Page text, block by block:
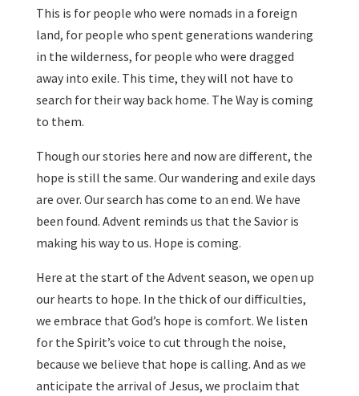
This is for people who were nomads in a foreign
land, for people who spent generations wandering
in the wilderness, for people who were dragged
away into exile. This time, they will not have to
search for their way back home. The Way is coming
to them.
Though our stories here and now are different, the
hope is still the same. Our wandering and exile days
are over. Our search has come to an end. We have
been found. Advent reminds us that the Savior is
making his way to us. Hope is coming.
Here at the start of the Advent season, we open up
our hearts to hope. In the thick of our difficulties,
we embrace that God’s hope is comfort. We listen
for the Spirit’s voice to cut through the noise,
because we believe that hope is calling. And as we
anticipate the arrival of Jesus, we proclaim that